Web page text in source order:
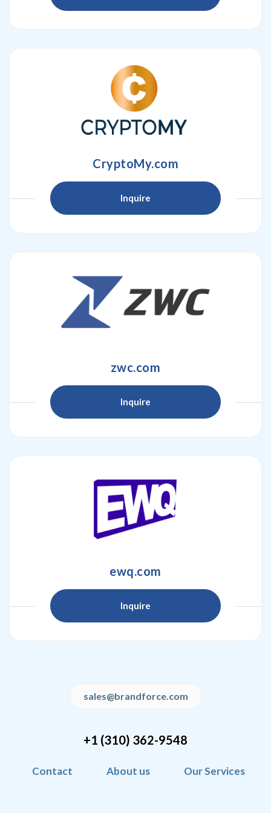
CryptoMy.com
Inquire
zwc.com
Inquire
ewq.com
Inquire
+1 (310) 362-9548
sales@brandforce.com
Contact About us Our Services